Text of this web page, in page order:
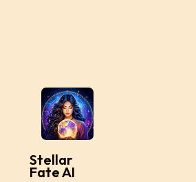
Stellar
Fate AI